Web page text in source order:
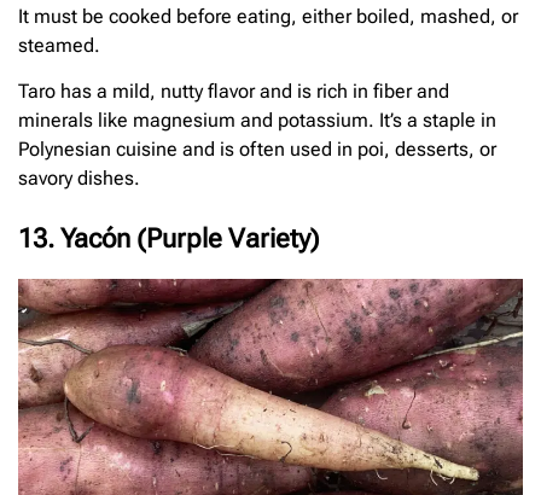
It must be cooked before eating, either boiled, mashed, or
steamed.
Taro has a mild, nutty flavor and is rich in fiber and
minerals like magnesium and potassium. It’s a staple in
Polynesian cuisine and is often used in poi, desserts, or
savory dishes.
13. Yacón (Purple Variety)